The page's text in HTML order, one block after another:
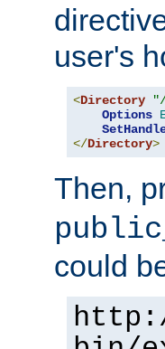
user's
<Directory
Options
</Directory>
Then,
could